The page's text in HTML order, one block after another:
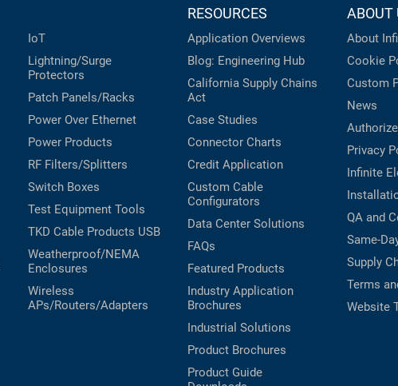
IoT
Lightning/Surge
Protectors
Patch Panels/Racks
Power Over Ethernet
Power Products
RF Filters/Splitters
Switch Boxes
Test Equipment Tools
TKD Cable Products USB
Weatherproof/NEMA
Enclosures
Wireless
APs/Routers/Adapters
RESOURCES
Application Overviews
Blog: Engineering Hub
California Supply Chains
Act
Case Studies
Connector Charts
Credit Application
Custom Cable
Configurators
Data Center Solutions
FAQs
Featured Products
Industry Application
Brochures
Industrial Solutions
Product Brochures
Product Guide
ABOUT
About
Cookie
Custom
News
Privacy
Infinite
QA and
Same-
Supply
Terms
Website